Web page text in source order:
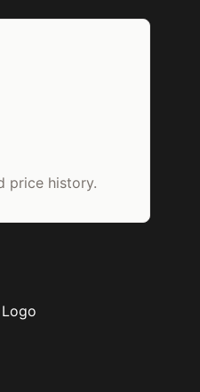
price history.